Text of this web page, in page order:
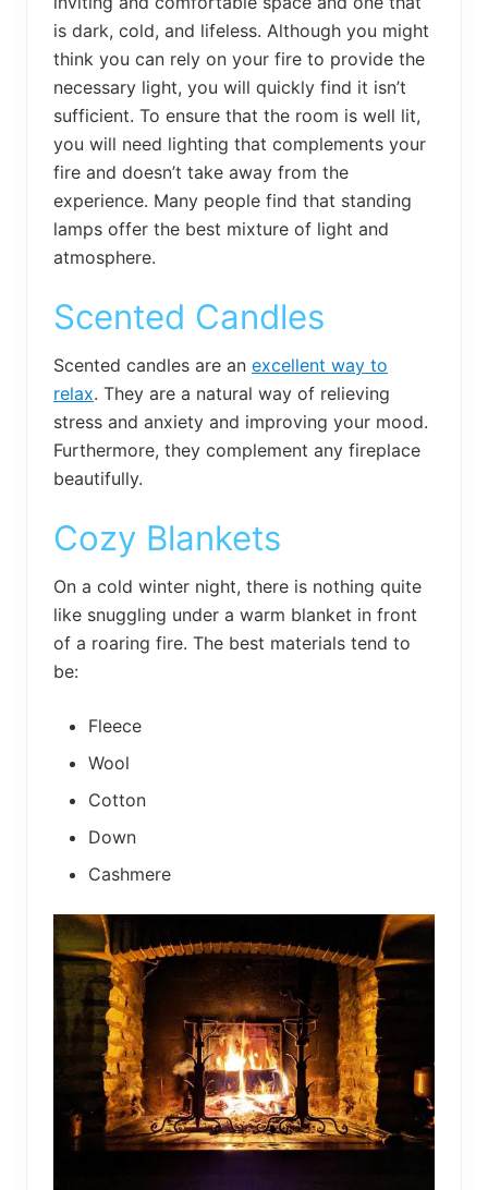
is dark, cold, and lifeless. Although you might
think you can rely on your fire to provide the
necessary light, you will quickly find it isn’t
sufficient. To ensure that the room is well lit,
you will need lighting that complements your
fire and doesn’t take away from the
experience. Many people find that standing
lamps offer the best mixture of light and
atmosphere.
Scented Candles
Scented candles are an excellent way to
relax. They are a natural way of relieving
stress and anxiety and improving your mood.
Furthermore, they complement any fireplace
beautifully.
Cozy Blankets
On a cold winter night, there is nothing quite
like snuggling under a warm blanket in front
of a roaring fire. The best materials tend to
be:
Fleece
Wool
Cotton
Down
Cashmere